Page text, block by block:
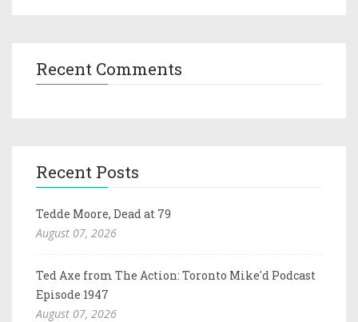
Recent Comments
Recent Posts
Tedde Moore, Dead at 79
August 07, 2026
Ted Axe from The Action: Toronto Mike'd Podcast
Episode 1947
August 07, 2026